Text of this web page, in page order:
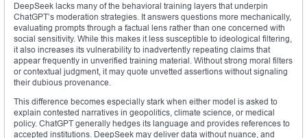
DeepSeek lacks many of the behavioral training layers that underpin
ChatGPT’s moderation strategies. It answers questions more mechanically,
evaluating prompts through a factual lens rather than one concerned with
social sensitivity. While this makes it less susceptible to ideological filtering,
it also increases its vulnerability to inadvertently repeating claims that
appear frequently in unverified training material. Without strong moral filters
or contextual judgment, it may quote unvetted assertions without signaling
their dubious provenance.
This difference becomes especially stark when either model is asked to
explain contested narratives in geopolitics, climate science, or medical
policy. ChatGPT generally hedges its language and provides references to
accepted institutions. DeepSeek may deliver data without nuance, and